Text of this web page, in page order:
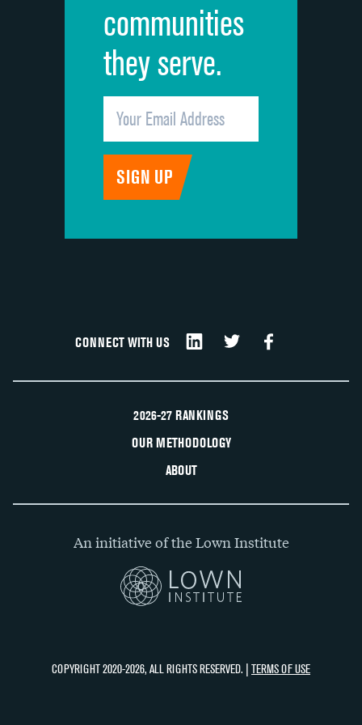
communities
they serve.
CONNECT WITH US
2026-27 RANKINGS
OUR METHODOLOGY
ABOUT
An initiative of the Lown Institute
COPYRIGHT 2020-2026, ALL RIGHTS RESERVED. | TERMS OF USE